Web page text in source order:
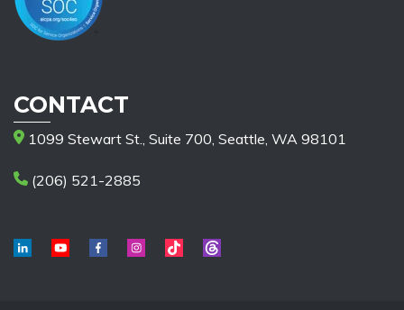
CONTACT
1099 Stewart St., Suite 700, Seattle, WA 98101
(206) 521-2885